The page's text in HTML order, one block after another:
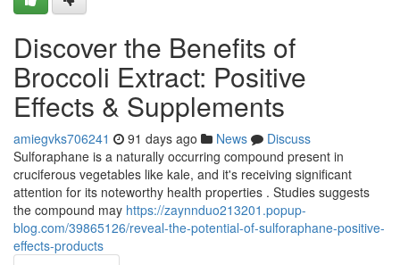
Discover the Benefits of
Broccoli Extract: Positive
Effects & Supplements
amiegvks706241 91 days ago News
Discuss
Sulforaphane is a naturally occurring compound present in
cruciferous vegetables like kale, and it's receiving significant
attention for its noteworthy health properties . Studies suggests
the compound may https://zaynnduo213201.popup-
blog.com/39865126/reveal-the-potential-of-sulforaphane-positive-
effects-products